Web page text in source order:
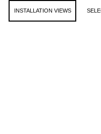
INSTALLATION VIEWS